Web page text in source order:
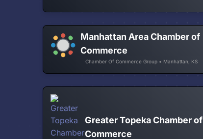
Manhattan Area Chamber of
Commerce
Chamber Of Commerce Group • Manhattan, KS
Greater Topeka Chamber of
Commerce